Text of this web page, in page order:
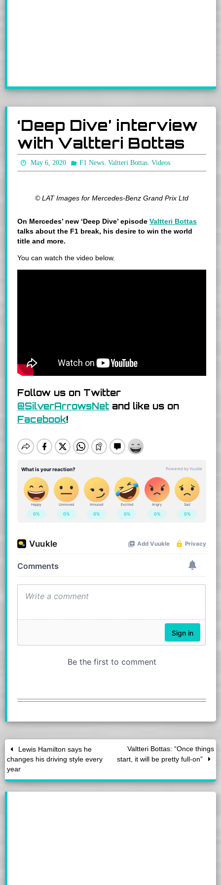
‘Deep Dive’ interview
with Valtteri Bottas
May 6, 2020 F1 News, Valtteri Bottas, Videos
© LAT Images for Mercedes-Benz Grand Prix Ltd
On Mercedes’ new ‘Deep Dive’ episode Valtteri Bottas
talks about the F1 break, his desire to win the world
title and more.
You can watch the video below.
Follow us on Twitter
@SilverArrowsNet and like us on
Facebook!
Lewis Hamilton says he
changes his driving style every
year
Valtteri Bottas: “Once things
start, it will be pretty full-on”